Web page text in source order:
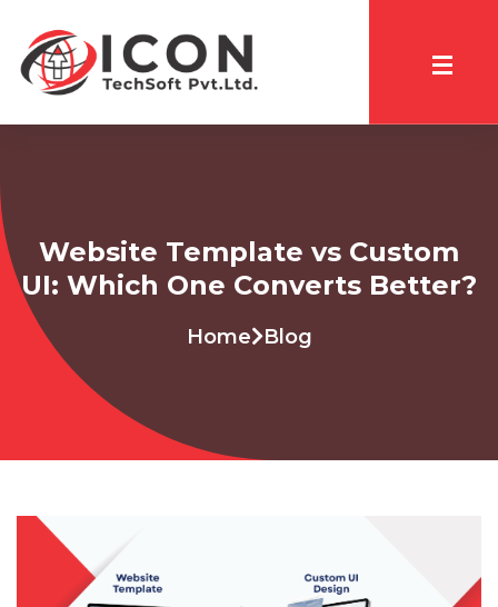
Website Template vs Custom
UI: Which One Converts Better?
Home Blog